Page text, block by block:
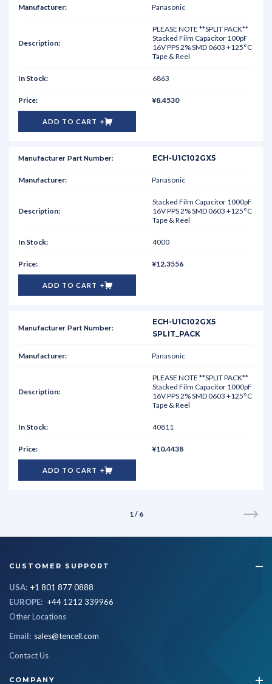
Panasonic
PLEASE NOTE **SPLIT PACK**
Stacked Film Capacitor 100pF
16V PPS 2% SMD 0603 +125°C
Tape & Reel
6863
¥8.4530
ADD TO CART
ECH-U1C102GX5
Panasonic
Stacked Film Capacitor 1000pF
16V PPS 2% SMD 0603 +125°C
Tape & Reel
4000
¥12.3556
ADD TO CART
ECH-U1C102GX5
SPLIT_PACK
Panasonic
PLEASE NOTE **SPLIT PACK**
Stacked Film Capacitor 1000pF
16V PPS 2% SMD 0603 +125°C
Tape & Reel
40811
¥10.4438
ADD TO CART
1 / 6
CUSTOMER SUPPORT
USA: +1 801 877 0888
EUROPE: +44 1212 339966
Other Locations
Email: sales@tencell.com
Contact Us
COMPANY